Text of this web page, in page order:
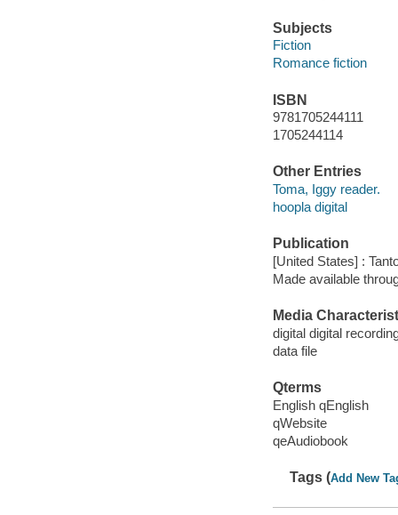
Subjects
Fiction
Romance fiction
ISBN
9781705244111
1705244114
Other Entries
Toma, Iggy reader.
hoopla digital
Publication
[United States] :
Made available
Media
digital digital
data file
Qterms
English qEnglish
qWebsite
qeAudiobook
Tags (Add New